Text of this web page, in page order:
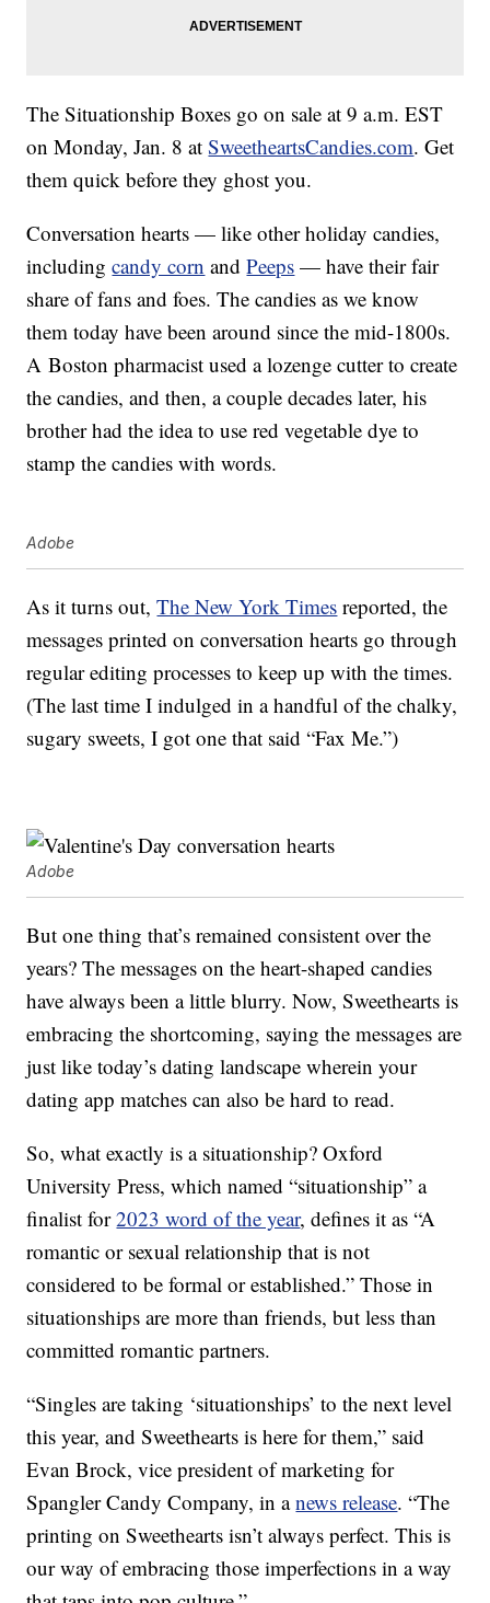
The Situationship Boxes go on sale at 9 a.m. EST
on Monday, Jan. 8 atSweetheartsCandies.com. Get
them quick before they ghost you.
Conversation hearts — like other holiday candies,
includingcandy corn andPeeps — have their fair
share of fans and foes. The candies as we know
them today have been around since the mid-1800s.
A Boston pharmacist used a lozenge cutter to create
the candies, and then, a couple decades later, his
brother had the idea to use red vegetable dye to
stamp the candies with words.
Adobe
As it turns out,The New York Times reported, the
messages printed on conversation hearts go through
regular editing processes to keep up with the times.
(The last time I indulged in a handful of the chalky,
sugary sweets, I got one that said “Fax Me.”)
Adobe
But one thing that’s remained consistent over the
years? The messages on the heart-shaped candies
have always been a little blurry. Now, Sweethearts is
embracing the shortcoming, saying the messages are
just like today’s dating landscape wherein your
dating app matches can also be hard to read.
So, what exactly is a situationship? Oxford
University Press, which named “situationship” a
finalist for2023 word of the year, defines it as “A
romantic or sexual relationship that is not
considered to be formal or established.” Those in
situationships are more than friends, but less than
committed romantic partners.
“Singles are taking ‘situationships’ to the next level
this year, and Sweethearts is here for them,” said
Evan Brock, vice president of marketing for
Spangler Candy Company, in anews release. “The
printing on Sweethearts isn’t always perfect. This is
our way of embracing those imperfections in a way